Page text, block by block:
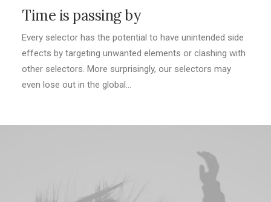
Time is passing by
Every selector has the potential to have unintended side
effects by targeting unwanted elements or clashing with
other selectors. More surprisingly, our selectors may
even lose out in the global…